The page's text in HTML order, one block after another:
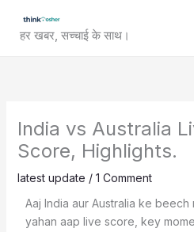
content
हर खबर, सच्चाई के साथ।
India vs Australia
Score, Highlights.
latest update / 1 Comment
Aaj India aur Australia ke beech
yahan aap live score, key